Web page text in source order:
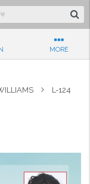
MORE
L-124